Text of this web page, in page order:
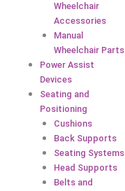
Wheelchair
Accessories
Manual
Wheelchair Parts
Power Assist
Devices
Seating and
Positioning
Cushions
Back Supports
Seating Systems
Head Supports
Belts and